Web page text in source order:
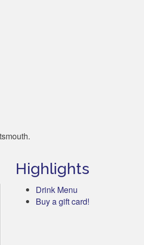
Highlights
Drink Menu
Buy a gift card!